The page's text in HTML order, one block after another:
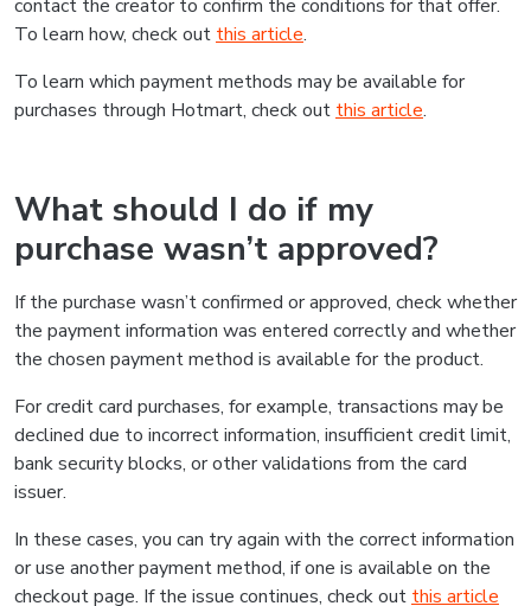
contact the creator to confirm the conditions for that offer.
To learn how, check out this article.
To learn which payment methods may be available for
purchases through Hotmart, check out this article.
What should I do if my
purchase wasn’t approved?
If the purchase wasn’t confirmed or approved, check whether
the payment information was entered correctly and whether
the chosen payment method is available for the product.
For credit card purchases, for example, transactions may be
declined due to incorrect information, insufficient credit limit,
bank security blocks, or other validations from the card
issuer.
In these cases, you can try again with the correct information
or use another payment method, if one is available on the
checkout page. If the issue continues, check out this article